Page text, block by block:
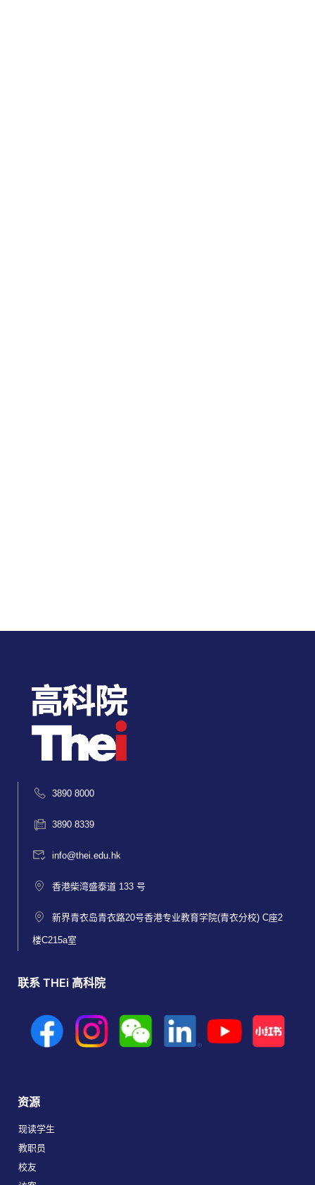
3890 8000
3890 8339
info@thei.edu.hk
香港柴湾盛泰道 133 号
新界青衣岛青衣路20号香港专业教育学院(青衣分校) C座2
楼C215a室
联系 THEi 高科院
资源
现读学生
教职员
校友